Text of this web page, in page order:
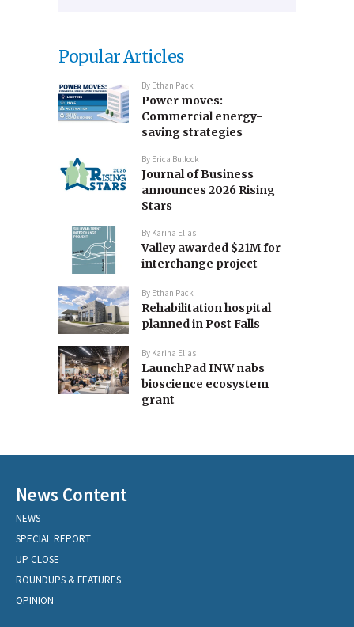
Popular Articles
By Ethan Pack
Power moves:
Commercial energy-
saving strategies
By Erica Bullock
Journal of Business
announces 2026 Rising
Stars
By Karina Elias
Valley awarded $21M for
interchange project
By Ethan Pack
Rehabilitation hospital
planned in Post Falls
By Karina Elias
LaunchPad INW nabs
bioscience ecosystem
grant
News Content
NEWS
SPECIAL REPORT
UP CLOSE
ROUNDUPS & FEATURES
OPINION